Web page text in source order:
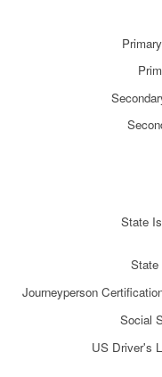
State
State
Journeyperson
Social
US Driver's